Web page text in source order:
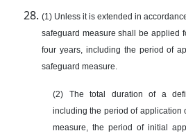
(1) Unless it is extended in
safeguard measure shall be applied
four years, including the period of
safeguard measure.
(2) The total duration of a
including the period of application
measure, the period of initial